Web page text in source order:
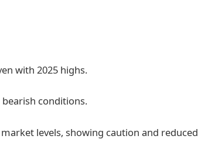
with 2025 highs.
conditions.
levels, showing caution and reduced